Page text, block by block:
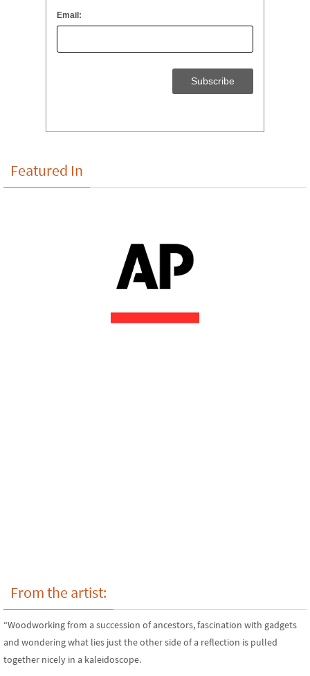
Email:
Featured In
From the artist:
“Woodworking from a succession of ancestors, fascination with gadgets
and wondering what lies just the other side of a reflection is pulled
together nicely in a kaleidoscope.